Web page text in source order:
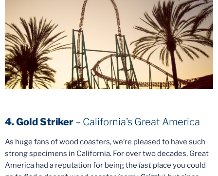
4. Gold Striker – California’s Great America
As huge fans of wood coasters, we’re pleased to have such
strong specimens in California. For over two decades, Great
America had a reputation for being the last place you could